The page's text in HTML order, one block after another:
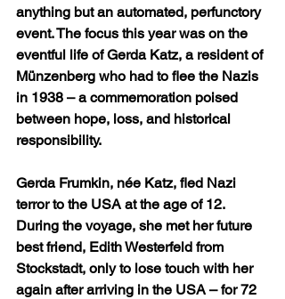
anything but an automated, perfunctory
event. The focus this year was on the
eventful life of Gerda Katz, a resident of
Münzenberg who had to flee the Nazis
in 1938 – a commemoration poised
between hope, loss, and historical
responsibility.
Gerda Frumkin, née Katz, fled Nazi
terror to the USA at the age of 12.
During the voyage, she met her future
best friend, Edith Westerfeld from
Stockstadt, only to lose touch with her
again after arriving in the USA – for 72